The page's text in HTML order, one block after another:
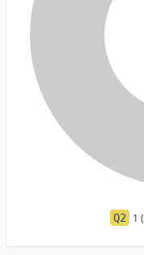
Q2 1